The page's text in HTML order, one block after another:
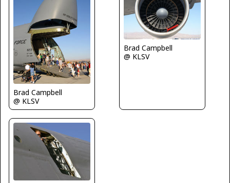
Brad Campbell
@ KLSV
Brad Campbell
@ KLSV